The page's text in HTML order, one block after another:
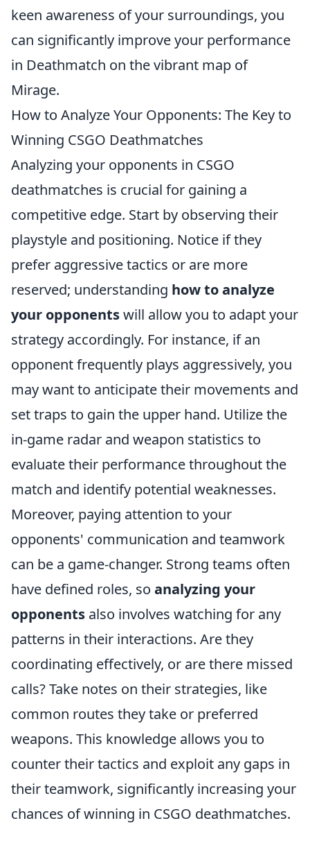
keen awareness of your surroundings, you
can significantly improve your performance
in Deathmatch on the vibrant map of
Mirage.
How to Analyze Your Opponents: The Key to
Winning CSGO Deathmatches
Analyzing your opponents in CSGO
deathmatches is crucial for gaining a
competitive edge. Start by observing their
playstyle and positioning. Notice if they
prefer aggressive tactics or are more
reserved; understanding how to analyze
your opponentswill allow you to adapt your
strategy accordingly. For instance, if an
opponent frequently plays aggressively, you
may want to anticipate their movements and
set traps to gain the upper hand. Utilize the
in-game radar and weapon statistics to
evaluate their performance throughout the
match and identify potential weaknesses.
Moreover, paying attention to your
opponents' communication and teamwork
can be a game-changer. Strong teams often
have defined roles, so analyzing your
opponents also involves watching for any
patterns in their interactions. Are they
coordinating effectively, or are there missed
calls? Take notes on their strategies, like
common routes they take or preferred
weapons. This knowledge allows you to
counter their tactics and exploit any gaps in
their teamwork, significantly increasing your
chances of winning in CSGO deathmatches.